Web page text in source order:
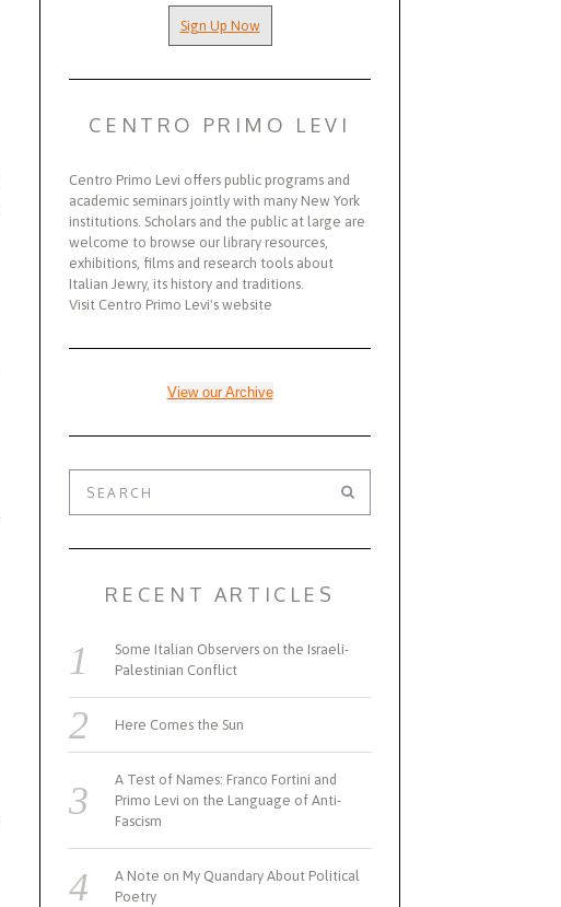
Sign Up Now
CENTRO PRIMO LEVI
Centro Primo Levi offers public programs and
academic seminars jointly with many New York
institutions. Scholars and the public at large are
welcome to browse our library resources,
exhibitions, films and research tools about
Italian Jewry, its history and traditions.
Visit Centro Primo Levi's website
View our Archive
RECENT ARTICLES
Some Italian Observers on the Israeli-
Palestinian Conflict
Here Comes the Sun
A Test of Names: Franco Fortini and
Primo Levi on the Language of Anti-
Fascism
A Note on My Quandary About Political
Poetry